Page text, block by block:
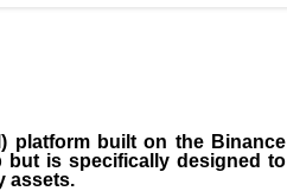
platform built on the Binance
but is specifically designed to
assets.